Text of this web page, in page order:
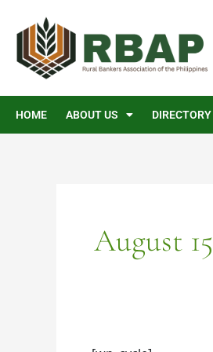
content
HOME ABOUT US DIRECTORY
August